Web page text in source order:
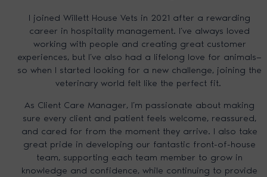
I joined Willett House Vets in 2021 after a rewarding
career in hospitality management. I’ve always loved
working with people and creating great customer
experiences, but I’ve also had a lifelong love for animals—
so when I started looking for a new challenge, joining the
veterinary world felt like the perfect fit.
As Client Care Manager, I’m passionate about making
sure every client and patient feels welcome, reassured,
and cared for from the moment they arrive. I also take
great pride in developing our fantastic front-of-house
team, supporting each team member to grow in
knowledge and confidence, while continuing to provide